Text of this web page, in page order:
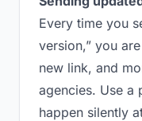
Every time you
version,” you
new link, and
agencies. Use a
happen silently